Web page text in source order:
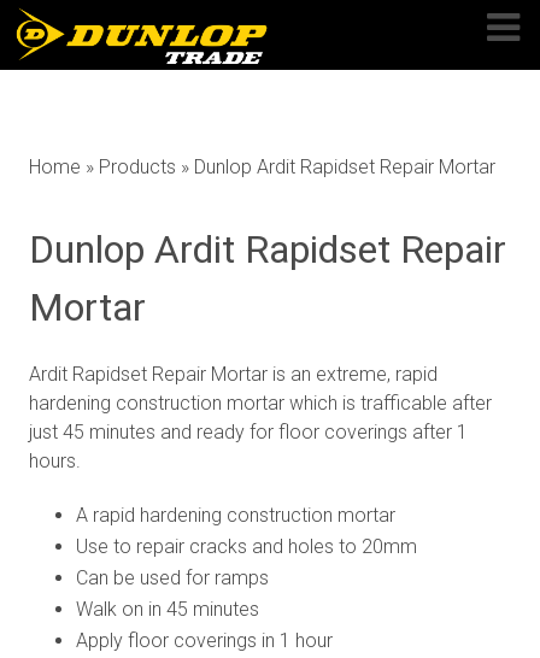
Skip
to
content
Home » Products » Dunlop Ardit Rapidset Repair Mortar
Dunlop Ardit Rapidset Repair
Mortar
Ardit Rapidset Repair Mortar is an extreme, rapid
hardening construction mortar which is trafficable after
just 45 minutes and ready for floor coverings after 1
hours.
A rapid hardening construction mortar
Use to repair cracks and holes to 20mm
Can be used for ramps
Walk on in 45 minutes
Apply floor coverings in 1 hour